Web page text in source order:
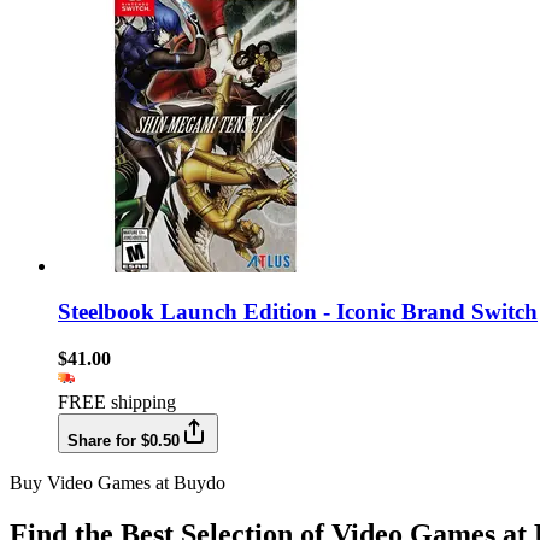
Steelbook Launch Edition - Iconic Brand Switch
$41.00
FREE shipping
Share for $0.50
Buy Video Games at Buydo